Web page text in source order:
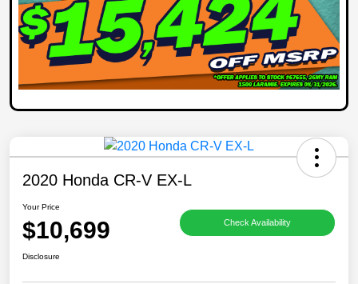
2020 Honda CR-V EX-L
Your Price
$10,699 Check Availability
Disclosure